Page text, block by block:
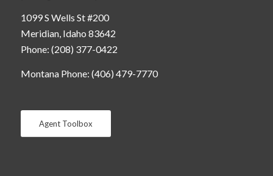
1099 S Wells St #200
Meridian, Idaho 83642
Phone: (208) 377-0422
Montana Phone: (406) 479-7770
Agent Toolbox